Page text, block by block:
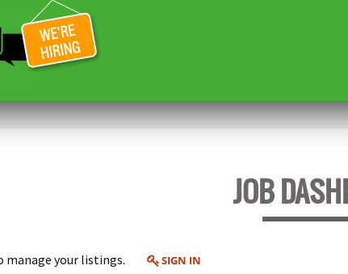
JOB
manage your listings. SIGN IN